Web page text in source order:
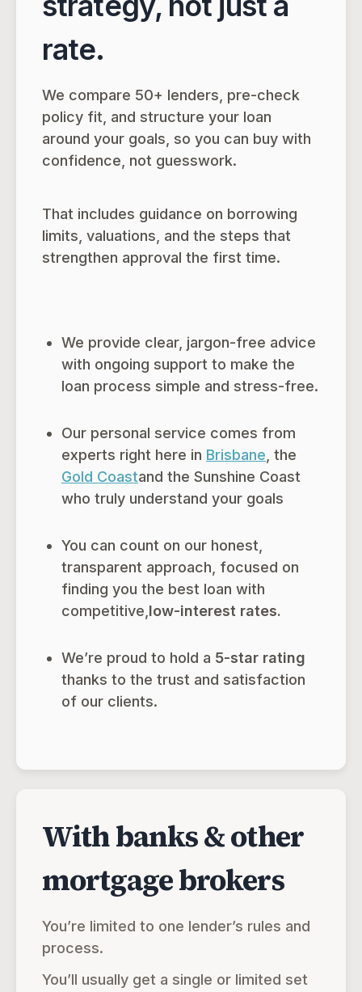
rate.
We compare 50+ lenders, pre-check
policy fit, and structure your loan
around your goals, so you can buy with
confidence, not guesswork.
That includes guidance on borrowing
limits, valuations, and the steps that
strengthen approval the first time.
We provide clear, jargon-free advice
with ongoing support to make the
loan process simple and stress-free.
Our personal service comes from
experts right here in Brisbane, the
Gold Coastand the Sunshine Coast
who truly understand your goals
You can count on our honest,
transparent approach, focused on
finding you the best loan with
competitive,low-interest rates.
We’re proud to hold a 5-star rating
thanks to the trust and satisfaction
of our clients.
With banks & other
mortgage brokers
You’re limited to one lender’s rules and
process.
You’ll usually get a single or limited set